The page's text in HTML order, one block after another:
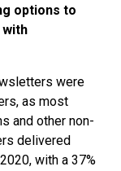
options to
were
as most
and other non-
delivered
with a 37%